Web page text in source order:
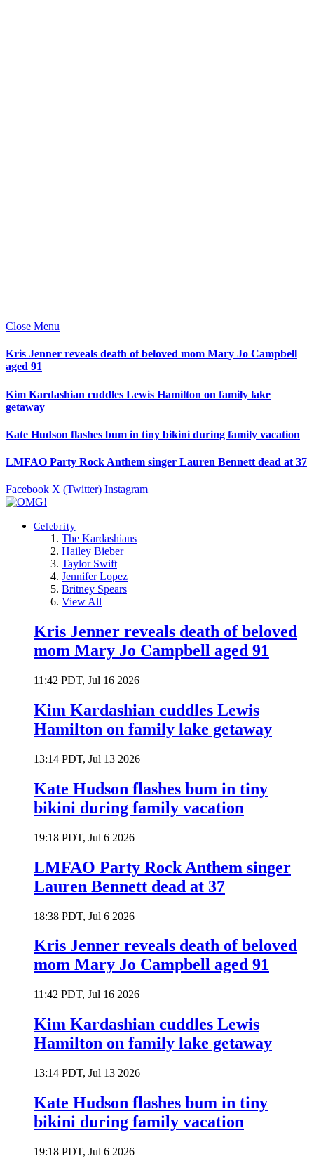
Close Menu
Kris Jenner reveals death of beloved mom Mary Jo Campbell
aged 91
Kim Kardashian cuddles Lewis Hamilton on family lake
getaway
Kate Hudson flashes bum in tiny bikini during family vacation
LMFAO Party Rock Anthem singer Lauren Bennett dead at 37
Facebook X (Twitter) Instagram
Celebrity
The Kardashians
Hailey Bieber
Taylor Swift
Jennifer Lopez
Britney Spears
View All
Kris Jenner reveals death of beloved
mom Mary Jo Campbell aged 91
11:42 PDT, Jul 16 2026
Kim Kardashian cuddles Lewis
Hamilton on family lake getaway
13:14 PDT, Jul 13 2026
Kate Hudson flashes bum in tiny
bikini during family vacation
19:18 PDT, Jul 6 2026
LMFAO Party Rock Anthem singer
Lauren Bennett dead at 37
18:38 PDT, Jul 6 2026
Kris Jenner reveals death of beloved
mom Mary Jo Campbell aged 91
11:42 PDT, Jul 16 2026
Kim Kardashian cuddles Lewis
Hamilton on family lake getaway
13:14 PDT, Jul 13 2026
Kate Hudson flashes bum in tiny
bikini during family vacation
19:18 PDT, Jul 6 2026